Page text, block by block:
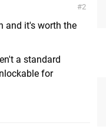
2
and it's worth the
a standard
for